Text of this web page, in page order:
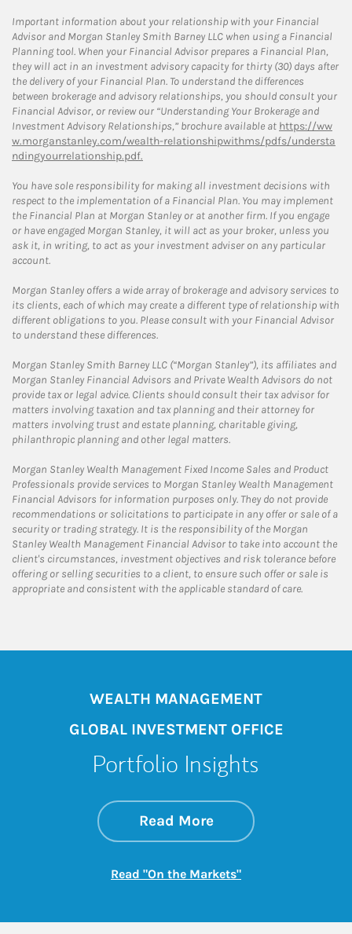
Important information about your relationship with your Financial
Advisor and Morgan Stanley Smith Barney LLC when using a Financial
Planning tool. When your Financial Advisor prepares a Financial Plan,
they will act in an investment advisory capacity for thirty (30) days after
the delivery of your Financial Plan. To understand the differences
between brokerage and advisory relationships, you should consult your
Financial Advisor, or review our “Understanding Your Brokerage and
Investment Advisory Relationships,” brochure available at https://ww
w.morganstanley.com/wealth-relationshipwithms/pdfs/understa
ndingyourrelationship.pdf.
You have sole responsibility for making all investment decisions with
respect to the implementation of a Financial Plan. You may implement
the Financial Plan at Morgan Stanley or at another firm. If you engage
or have engaged Morgan Stanley, it will act as your broker, unless you
ask it, in writing, to act as your investment adviser on any particular
account.
Morgan Stanley offers a wide array of brokerage and advisory services to
its clients, each of which may create a different type of relationship with
different obligations to you. Please consult with your Financial Advisor
to understand these differences.
Morgan Stanley Smith Barney LLC (“Morgan Stanley”), its affiliates and
Morgan Stanley Financial Advisors and Private Wealth Advisors do not
provide tax or legal advice. Clients should consult their tax advisor for
matters involving taxation and tax planning and their attorney for
matters involving trust and estate planning, charitable giving,
philanthropic planning and other legal matters.
Morgan Stanley Wealth Management Fixed Income Sales and Product
Professionals provide services to Morgan Stanley Wealth Management
Financial Advisors for information purposes only. They do not provide
recommendations or solicitations to participate in any offer or sale of a
security or trading strategy. It is the responsibility of the Morgan
Stanley Wealth Management Financial Advisor to take into account the
client's circumstances, investment objectives and risk tolerance before
offering or selling securities to a client, to ensure such offer or sale is
appropriate and consistent with the applicable standard of care.
WEALTH MANAGEMENT
GLOBAL INVESTMENT OFFICE
Portfolio Insights
Read Moreabout On the
Link Opens in New
Read "On the Markets"Link Opens in New